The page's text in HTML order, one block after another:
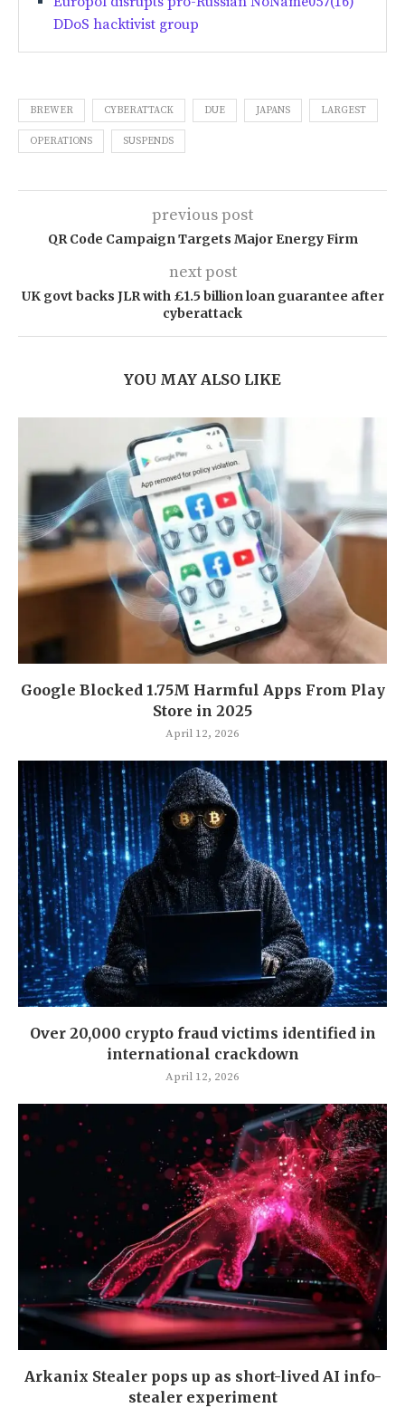
DDoS hacktivist group
BREWER CYBERATTACK DUE JAPANS LARGEST
OPERATIONS SUSPENDS
previous post
QR Code Campaign Targets Major Energy Firm
next post
UK govt backs JLR with £1.5 billion loan guarantee after
cyberattack
YOU MAY ALSO LIKE
Google Blocked 1.75M Harmful Apps From Play
Store in 2025
April 12, 2026
Over 20,000 crypto fraud victims identified in
international crackdown
April 12, 2026
Arkanix Stealer pops up as short-lived AI info-
stealer experiment